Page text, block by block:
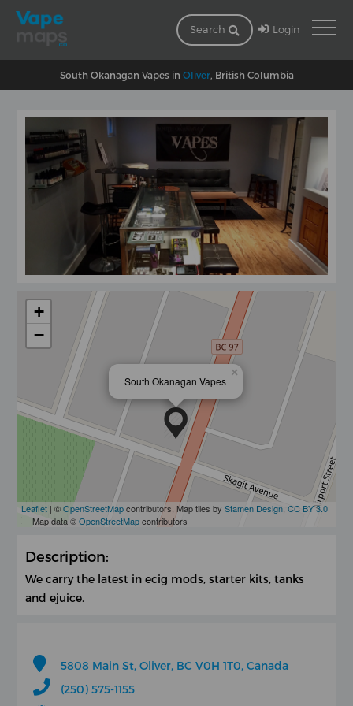
Search Login
South Okanagan Vapes in Oliver, British Columbia
South Okanagan Vapes
×
+
−
Leaflet | ©OpenStreetMapcontributors, Map tiles byStamen Design ,CC BY 3.0
— Map data ©OpenStreetMapcontributors
Description:
We carry the latest in ecig mods, starter kits, tanks
and ejuice.
5808 Main St, Oliver, BC V0H 1T0, Canada
(250) 575-1155